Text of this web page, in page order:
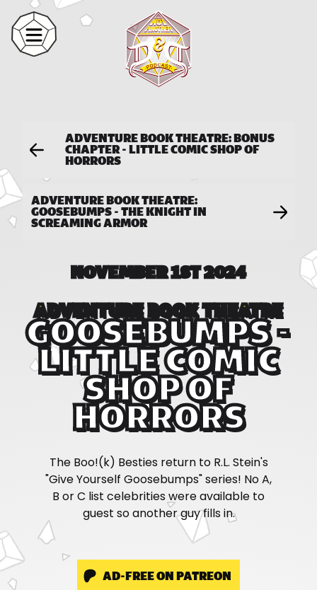
ADVENTURE BOOK THEATRE: BONUS
CHAPTER - LITTLE COMIC SHOP OF
HORRORS
ADVENTURE BOOK THEATRE:
GOOSEBUMPS - THE KNIGHT IN
SCREAMING ARMOR
ADVENTURE BOOK THEATRE
GOOSEBUMPS -
LITTLE COMIC
SHOP OF
HORRORS
NOVEMBER 1ST 2024
The Boo!(k) Besties return to R.L. Stein's
"Give Yourself Goosebumps" series! No A,
B or C list celebrities were available to
guest so another guy fills in.
AD-FREE ON PATREON